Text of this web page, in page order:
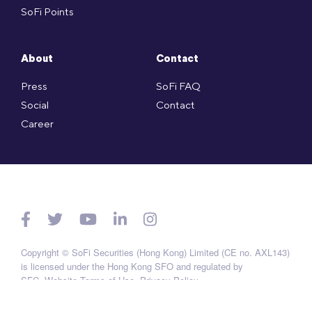
SoFi Points
About
Press
Social
Career
Contact
SoFi FAQ
Contact
Copyright © SoFi Securities (Hong Kong) Limited (CE no. AXL143)
is licensed under the Hong Kong SFO and regulated by
SFC. Website Terms of Use Privacy Policy